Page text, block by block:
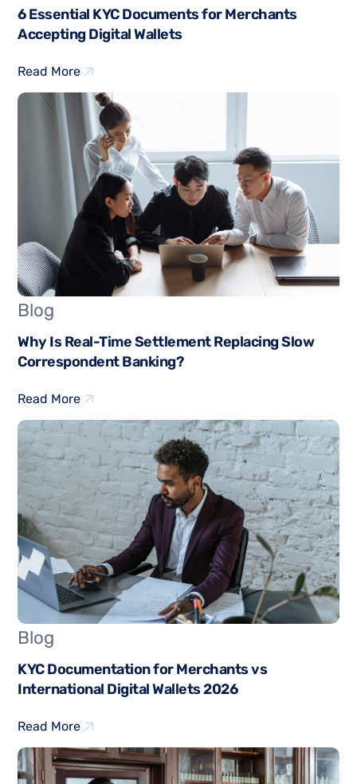
6 Essential KYC Documents for Merchants
Accepting Digital Wallets
Read More
Blog
Why Is Real-Time Settlement Replacing Slow
Correspondent Banking?
Read More
Blog
KYC Documentation for Merchants vs
International Digital Wallets 2026
Read More